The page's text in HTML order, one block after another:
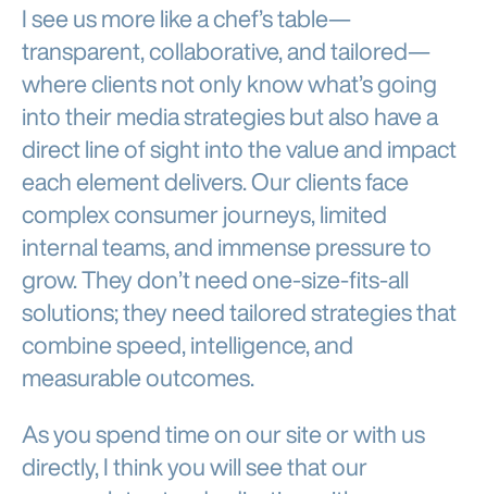
I see us more like a chef’s table—
transparent, collaborative, and tailored—
where clients not only know what’s going
into their media strategies but also have a
direct line of sight into the value and impact
each element delivers. Our clients face
complex consumer journeys, limited
internal teams, and immense pressure to
grow. They don’t need one-size-fits-all
solutions; they need tailored strategies that
combine speed, intelligence, and
measurable outcomes.
As you spend time on our site or with us
directly, I think you will see that our